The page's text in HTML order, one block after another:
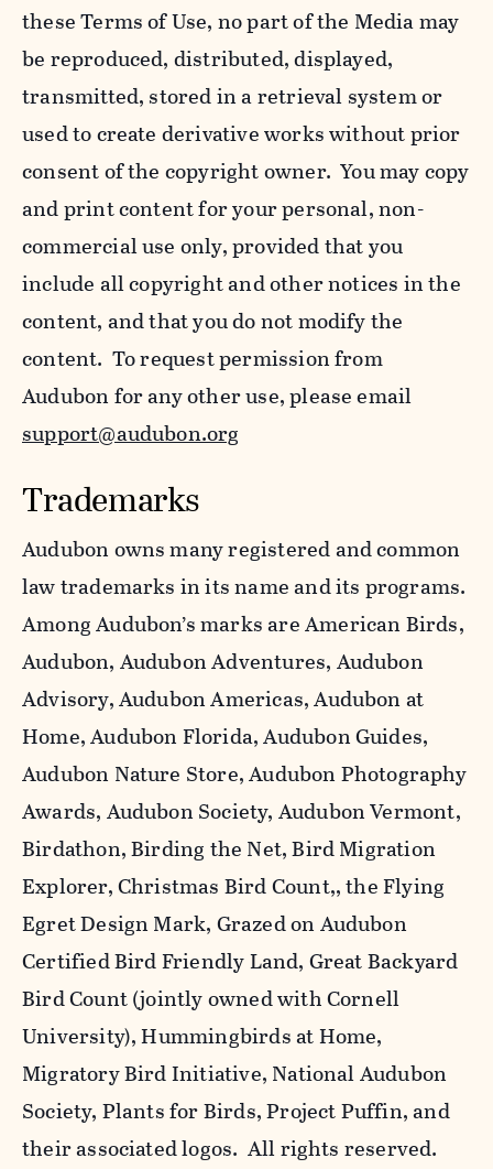
these Terms of Use, no part of the Media may
be reproduced, distributed, displayed,
transmitted, stored in a retrieval system or
used to create derivative works without prior
consent of the copyright owner. You may copy
and print content for your personal, non-
commercial use only, provided that you
include all copyright and other notices in the
content, and that you do not modify the
content. To request permission from
Audubon for any other use, please email
support@audubon.org
Trademarks
Audubon owns many registered and common
law trademarks in its name and its programs.
Among Audubon’s marks are American Birds,
Audubon, Audubon Adventures, Audubon
Advisory, Audubon Americas, Audubon at
Home, Audubon Florida, Audubon Guides,
Audubon Nature Store, Audubon Photography
Awards, Audubon Society, Audubon Vermont,
Birdathon, Birding the Net, Bird Migration
Explorer, Christmas Bird Count,, the Flying
Egret Design Mark, Grazed on Audubon
Certified Bird Friendly Land, Great Backyard
Bird Count (jointly owned with Cornell
University), Hummingbirds at Home,
Migratory Bird Initiative, National Audubon
Society, Plants for Birds, Project Puffin, and
their associated logos. All rights reserved.